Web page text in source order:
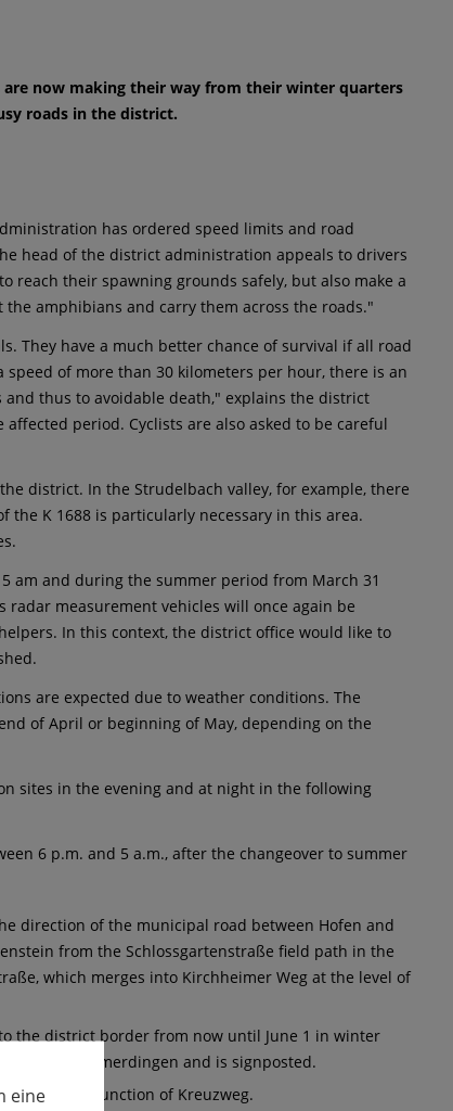
now making their way from their winter quarters
roads in the district.
has ordered speed limits and road
head of the district administration appeals to drivers
reach their spawning grounds safely, but also make a
amphibians and carry them across the roads."
They have a much better chance of survival if all road
of more than 30 kilometers per hour, there is an
thus to avoidable death," explains the district
period. Cyclists are also asked to be careful
district. In the Strudelbach valley, for example, there
the K 1688 is particularly necessary in this area.
am and during the summer period from March 31
measurement vehicles will once again be
In this context, the district office would like to
are expected due to weather conditions. The
of April or beginning of May, depending on the
sites in the evening and at night in the following
6 p.m. and 5 a.m., after the changeover to summer
direction of the municipal road between Hofen and
from the Schlossgartenstraße field path in the
which merges into Kirchheimer Weg at the level of
the district border from now until June 1 in winter
is via Heimerdingen and is signposted.
to the junction of Kreuzweg.
eine